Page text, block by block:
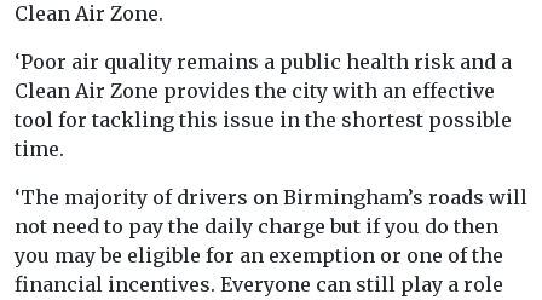
Clean Air Zone.
‘Poor air quality remains a public health risk and a
Clean Air Zone provides the city with an effective
tool for tackling this issue in the shortest possible
time.
‘The majority of drivers on Birmingham’s roads will
not need to pay the daily charge but if you do then
you may be eligible for an exemption or one of the
financial incentives. Everyone can still play a role